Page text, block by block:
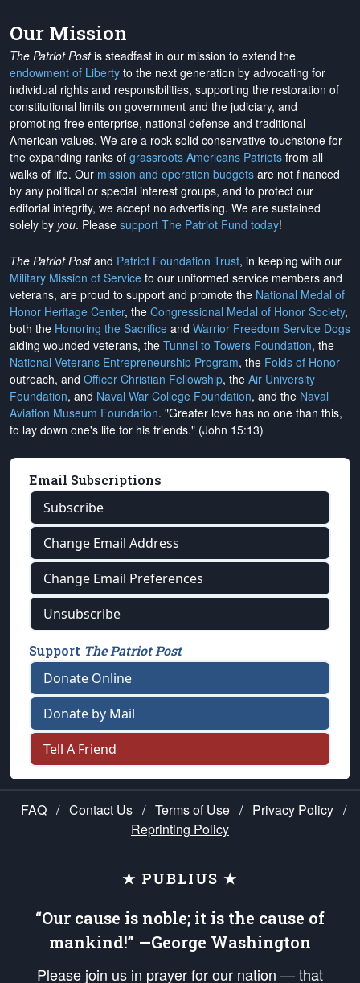
Our Mission
The Patriot Postis steadfast in our mission to extend the
endowment of Liberty to the next generation by advocating for
individual rights and responsibilities, supporting the restoration of
constitutional limits on government and the judiciary, and
promoting free enterprise, national defense and traditional
American values. We are a rock-solid conservative touchstone for
the expanding ranks of grassroots Americans Patriots from all
walks of life. Our mission and operation budgets are not financed
by any political or special interest groups, and to protect our
editorial integrity, we accept no advertising. We are sustained
solely by you. Please support The Patriot Fund today!
The Patriot Postand Patriot Foundation Trust, in keeping with our
Military Mission of Service to our uniformed service members and
veterans, are proud to support and promote the National Medal of
Honor Heritage Center, the Congressional Medal of Honor Society,
both the Honoring the Sacrifice and Warrior Freedom Service Dogs
aiding wounded veterans, the Tunnel to Towers Foundation, the
National Veterans Entrepreneurship Program, the Folds of Honor
outreach, and Officer Christian Fellowship, the Air University
Foundation, and Naval War College Foundation, and the Naval
Aviation Museum Foundation. "Greater love has no one than this,
to lay down one's life for his friends." (John 15:13)
Email Subscriptions
Subscribe
Change Email Address
Change Email Preferences
Unsubscribe
Support The Patriot Post
Donate Online
Donate by Mail
Tell A Friend
FAQ / Contact Us / Terms of Use / Privacy Policy /
Reprinting Policy
★ PUBLIUS ★
“Our cause is noble; it is the cause of
mankind!” —George Washington
Please join us in prayer for our nation — that